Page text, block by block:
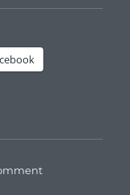
on